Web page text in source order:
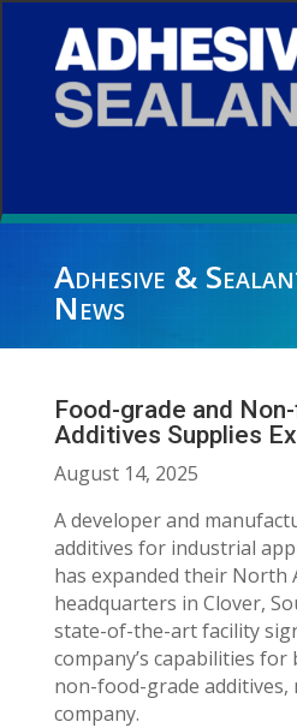
Adhesive &
News
Food-grade and
Additives Supplies
August 14, 2025
A developer and
additives for industrial
has expanded their North
headquarters in Clover,
state-of-the-art facility
company’s capabilities
non-food-grade
company.